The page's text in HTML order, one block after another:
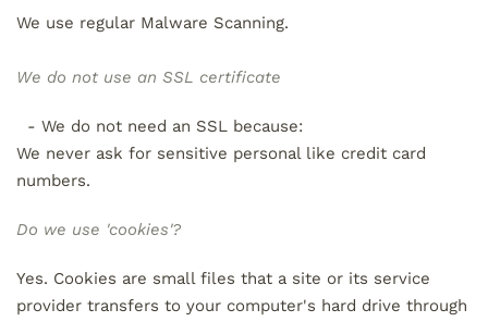
We use regular Malware Scanning.
We do not use an SSL certificate
- We do not need an SSL because:
We never ask for sensitive personal like credit card
numbers.
Do we use 'cookies'?
Yes. Cookies are small files that a site or its service
provider transfers to your computer's hard drive through